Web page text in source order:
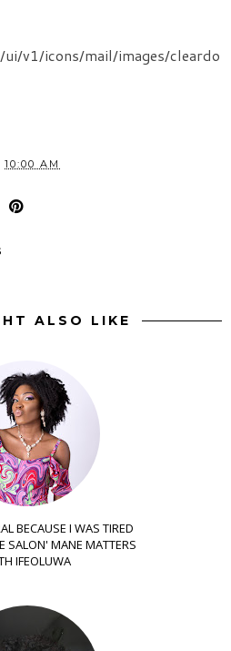
10:00 AM
ALSO LIKE
BECAUSE I WAS TIRED
SALON' MANE MATTERS
IFEOLUWA